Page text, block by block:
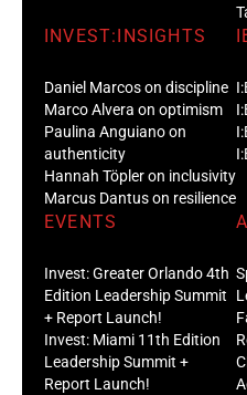
INVEST:INSIGHTS
Daniel Marcos on discipline
Marco Alvera on optimism
Paulina Anguiano on
authenticity
Hannah Töpler on inclusivity
Marcus Dantus on resilience
EVENTS
Invest: Greater Orlando 4th
Edition Leadership Summit
+ Report Launch!
Invest: Miami 11th Edition
Leadership Summit +
Report Launch!